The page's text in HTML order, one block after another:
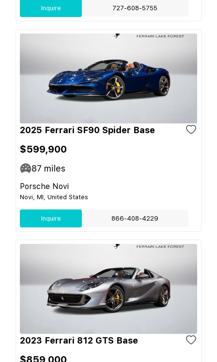
Inquire 727-608-5755
2025 Ferrari SF90 Spider Base
$599,900
87 miles
Porsche Novi
Novi, MI, United States
Inquire 866-408-4229
2023 Ferrari 812 GTS Base
$859,000